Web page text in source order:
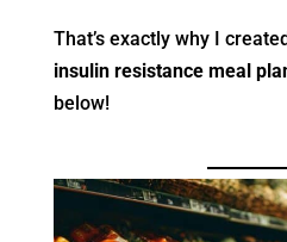
That’s exactly why I
insulin resistance meal
below!